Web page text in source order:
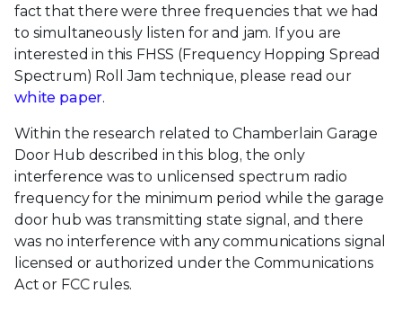
fact that there were three frequencies that we had
to simultaneously listen for and jam. If you are
interested in this FHSS (Frequency Hopping Spread
Spectrum) Roll Jam technique, please read our
white paper.
Within the research related to Chamberlain Garage
Door Hub described in this blog, the only
interference was to unlicensed spectrum radio
frequency for the minimum period while the garage
door hub was transmitting state signal, and there
was no interference with any communications signal
licensed or authorized under the Communications
Act or FCC rules.